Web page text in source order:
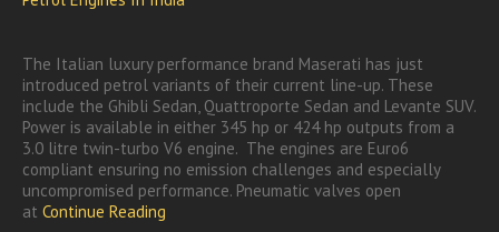
The Italian luxury performance brand Maserati has just
introduced petrol variants of their current line-up. These
include the Ghibli Sedan, Quattroporte Sedan and Levante SUV.
Power is available in either 345 hp or 424 hp outputs from a
3.0 litre twin-turbo V6 engine. The engines are Euro6
compliant ensuring no emission challenges and especially
uncompromised performance. Pneumatic valves open
at Continue Reading